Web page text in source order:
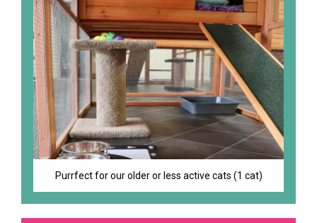
Purrfect for our older or less active cats (1 cat)